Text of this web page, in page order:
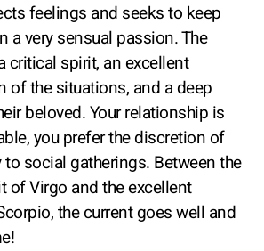
feelings and seeks to keep
a very sensual passion. The
critical spirit, an excellent
of the situations, and a deep
beloved. Your relationship is
you prefer the discretion of
social gatherings. Between the
of Virgo and the excellent
the current goes well and